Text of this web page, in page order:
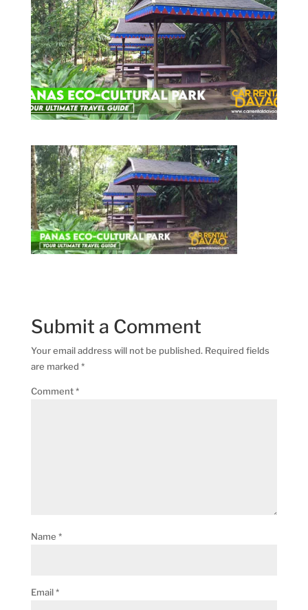
Submit a Comment
Your email address will not be published. Required fields
are marked *
Comment*
Name *
Email*